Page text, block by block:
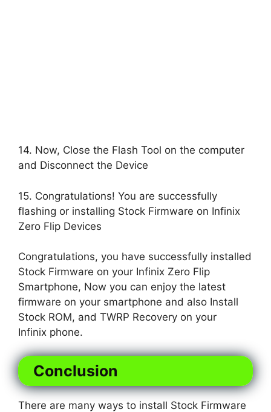
14. Now, Close the Flash Tool on the computer
and Disconnect the Device
15. Congratulations! You are successfully
flashing or installing Stock Firmware on Infinix
Zero Flip Devices
Congratulations, you have successfully installed
Stock Firmware on your Infinix Zero Flip
Smartphone, Now you can enjoy the latest
firmware on your smartphone and also Install
Stock ROM, and TWRP Recovery on your
Infinix phone.
Conclusion
There are many ways to install Stock Firmware